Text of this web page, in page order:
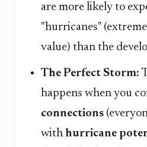
are more likely to
"hurricanes"
value) than the
The Perfect Storm:
happens when you
connections
with hurricane